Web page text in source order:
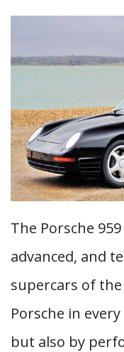
The Porsche
advanced, and
supercars of the
Porsche in
but also by